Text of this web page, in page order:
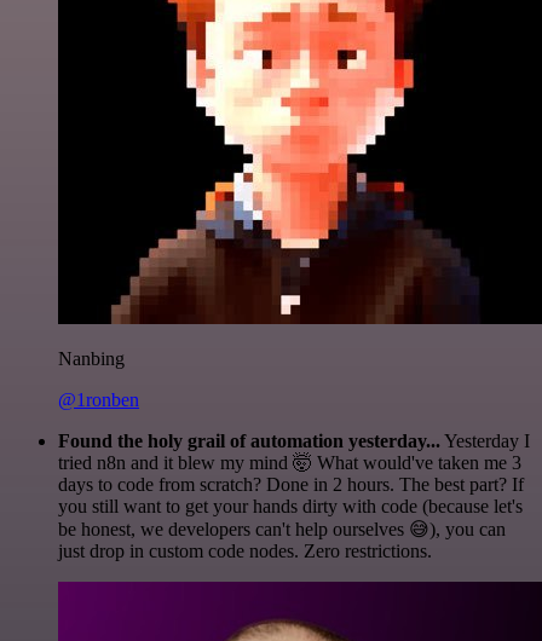
Nanbing
@1ronben
Found the holy grail of automation yesterday...Yesterday I
tried n8n and it blew my mind 🤯 What would've taken me 3
days to code from scratch? Done in 2 hours. The best part? If
you still want to get your hands dirty with code (because let's
be honest, we developers can't help ourselves 😅), you can
just drop in custom code nodes. Zero restrictions.